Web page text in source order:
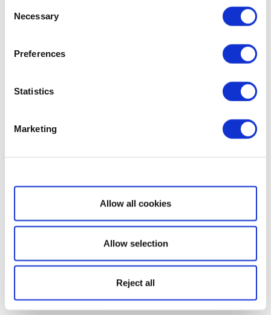
Selection
Necessary
Preferences
Statistics
Marketing
Show details
Allow all cookies
Allow selection
Reject all